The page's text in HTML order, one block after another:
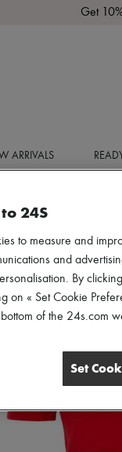
Get
ARRIVALS
24S
to measure and
and
By
on « Set Cookie
of the 24s.com
Set